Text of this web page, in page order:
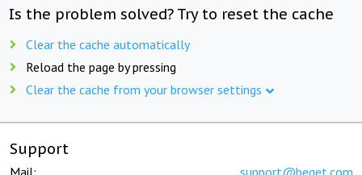
Is the problem solved? Try to reset the cache
Clear the cache automatically
Reload the page by pressing
Clear the cache from your browser settings
Support
Mail: support@beget.com